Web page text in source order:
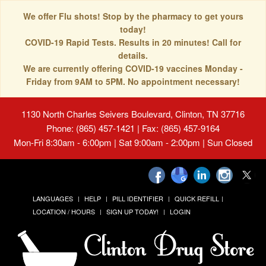
We offer Flu shots! Stop by the pharmacy to get yours
today!
COVID-19 Rapid Tests. Results in 20 minutes! Call for
details.
We are currently offering COVID-19 vaccines Monday -
Friday from 9AM to 5PM. No appointment necessary!
1130 North Charles Seivers Boulevard, Clinton, TN 37716
Phone: (865) 457-1421 | Fax: (865) 457-9164
Mon-Fri 8:30am - 6:00pm | Sat 9:00am - 2:00pm | Sun Closed
LANGUAGES HELP PILL IDENTIFIER
QUICK REFILL
LOCATION / HOURS
SIGN UP TODAY! LOGIN